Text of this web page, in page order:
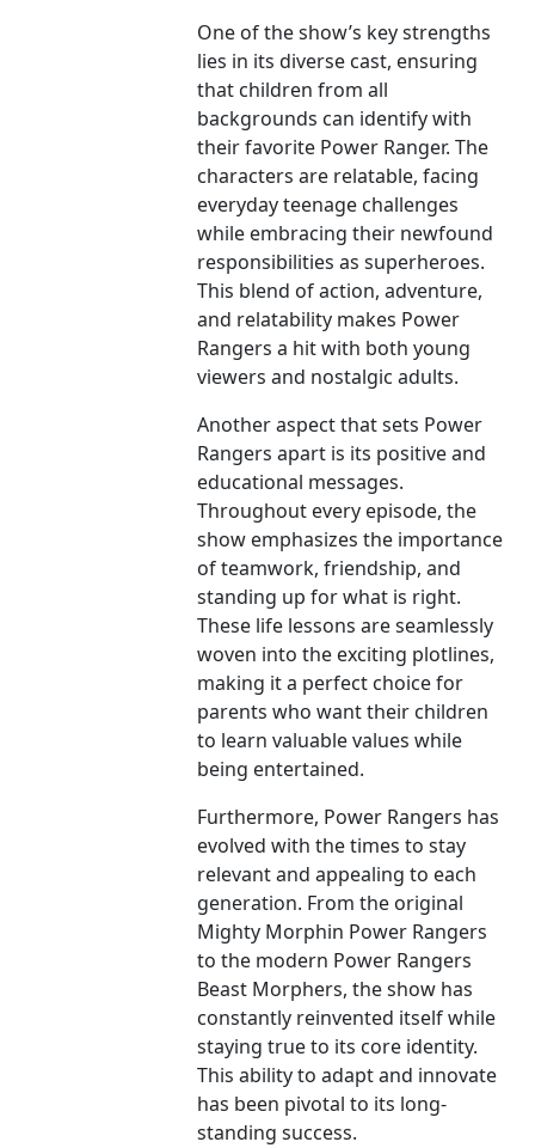
One of the show’s key strengths
lies in its diverse cast, ensuring
that children from all
backgrounds can identify with
their favorite Power Ranger. The
characters are relatable, facing
everyday teenage challenges
while embracing their newfound
responsibilities as superheroes.
This blend of action, adventure,
and relatability makes Power
Rangers a hit with both young
viewers and nostalgic adults.
Another aspect that sets Power
Rangers apart is its positive and
educational messages.
Throughout every episode, the
show emphasizes the importance
of teamwork, friendship, and
standing up for what is right.
These life lessons are seamlessly
woven into the exciting plotlines,
making it a perfect choice for
parents who want their children
to learn valuable values while
being entertained.
Furthermore, Power Rangers has
evolved with the times to stay
relevant and appealing to each
generation. From the original
Mighty Morphin Power Rangers
to the modern Power Rangers
Beast Morphers, the show has
constantly reinvented itself while
staying true to its core identity.
This ability to adapt and innovate
has been pivotal to its long-
standing success.